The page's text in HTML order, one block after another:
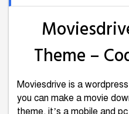
Theme –
Moviesdrive is a
you can make a movie
theme, it’s a mobile and